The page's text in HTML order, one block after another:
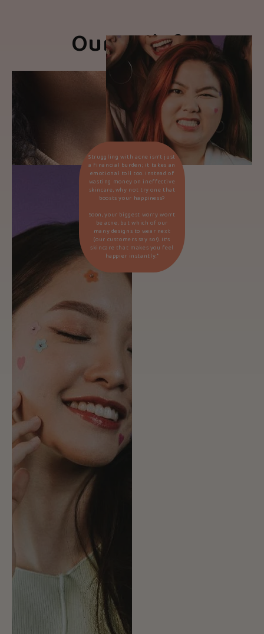
Our Beliefs
Struggling with acne isn’t just
a financial burden; it takes an
emotional toll too. Instead of
wasting money on ineffective
skincare, why not try one that
boosts your happiness?
Soon, your biggest worry won’t
be acne, but which of our
many designs to wear next
(our customers say so!). It’s
skincare that makes you feel
happier instantly.*